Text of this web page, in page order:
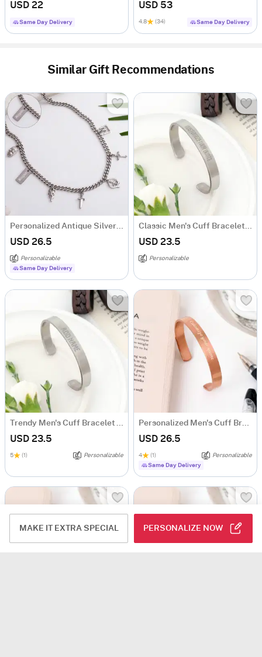
MAKE IT EXTRA SPECIAL PERSONALIZE NOW
USD 22
Same Day Delivery
USD 53
4.8 (34) Same Day Delivery
Similar Gift Recommendations
Personalized Antique Silver Necklace For Men
USD 26.5
Personalizable
Same Day Delivery
Classic Men's Cuff Bracelet - Personalized - Silver
USD 23.5
Personalizable
Trendy Men's Cuff Bracelet - Personalized - Silver
USD 23.5
5 (1) Personalizable
Personalized Men's Cuff Bracelet - Rose Gold
USD 26.5
4 (1)
Personalizable
Same Day Delivery